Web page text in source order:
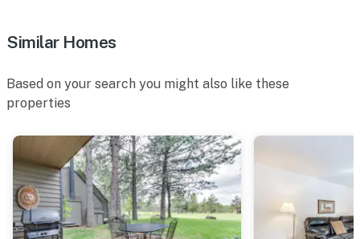
Similar Homes
Based on your search you might also like these
properties